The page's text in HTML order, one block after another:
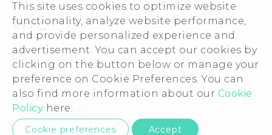
This site uses cookies to optimize website
functionality, analyze website performance,
and provide personalized experience and
advertisement. You can accept our cookies by
clicking on the button below or manage your
preference on Cookie Preferences. You can
also find more information about our Cookie
Policy here.
Cookie preferences Accept
Order Help
Warranty Policy
Investor
Product Security
Privacy Policy
Careers
Security and Privacy Whitepaper
© 2011-2026 HTC Corporation
Legal Terms
Privacy Contact: